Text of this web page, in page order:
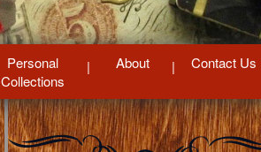
Personal
Collections
About Contact Us